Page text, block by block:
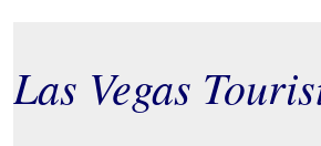
Las Vegas